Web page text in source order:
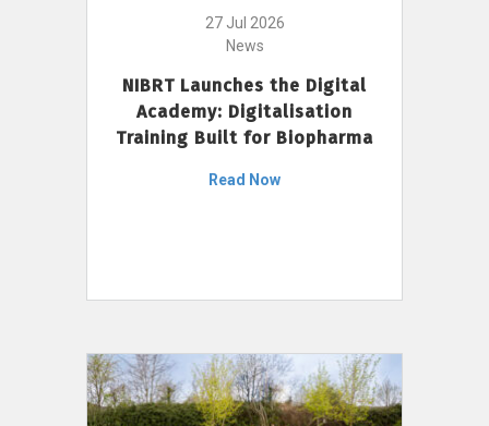
27 Jul 2026
News
NIBRT Launches the Digital
Academy: Digitalisation
Training Built for Biopharma
Read Now